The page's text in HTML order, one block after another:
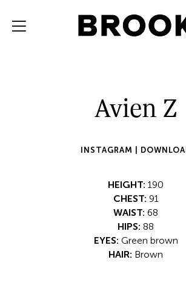
Avien Z
INSTAGRAM |
HEIGHT: 190
CHEST: 91
WAIST: 68
HIPS: 88
EYES: Green brown
HAIR: Brown